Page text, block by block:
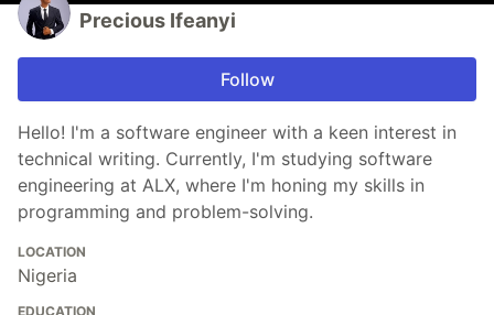
Precious Ifeanyi
Follow
Hello! I'm a software engineer with a keen interest in
technical writing. Currently, I'm studying software
engineering at ALX, where I'm honing my skills in
programming and problem-solving.
LOCATION
Nigeria
EDUCATION